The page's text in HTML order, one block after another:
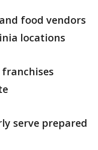
food vendors
locations
serve prepared